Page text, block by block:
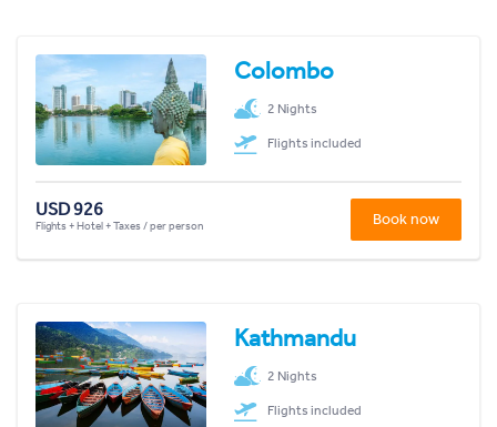
Colombo
2 Nights
Flights included
USD 926
Flights + Hotel + Taxes / per person Book now
Kathmandu
2 Nights
Flights included